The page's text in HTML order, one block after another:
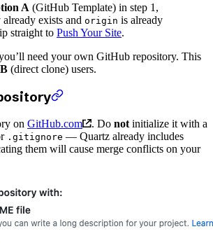
A (GitHub Template) in step 1,
exists and origin is already
straight to Push Your Site.
need your own GitHub repository. This
(direct clone) users.
on GitHub.com . Do notinitialize it with a
.gitignore — Quartz already includes
them will cause merge conflicts on your